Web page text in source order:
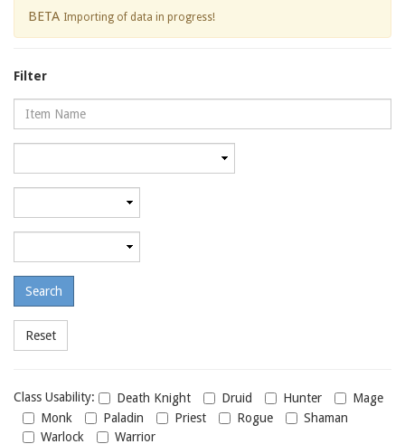
BETA Importing of data in progress!
Filter
Name
level
level
Class
usability
Class Usability: Death Knight Druid Hunter
Mage
Monk
Paladin Priest Rogue
Shaman
Warlock
Warrior